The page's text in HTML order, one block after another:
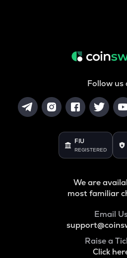
Follow us
FIU
REGISTERED
We are
most familiar
Email
Raise a
Click